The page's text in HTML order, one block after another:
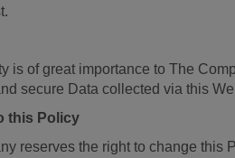
is of great importance to The
secure Data collected via this
this Policy
reserves the right to change this